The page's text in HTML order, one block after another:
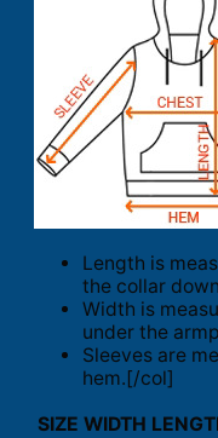
Length is
the collar
Width is
under the
Sleeves are
hem.[/col]
SIZE WIDTH